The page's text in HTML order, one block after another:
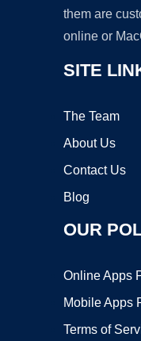
them are
online or
SITE
The Team
About Us
Contact Us
Blog
OUR
Online Apps
Mobile Apps
Terms of